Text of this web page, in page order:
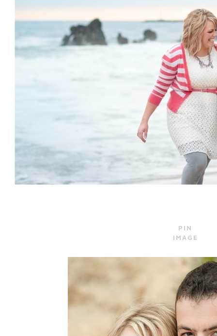
PIN
IMAGE